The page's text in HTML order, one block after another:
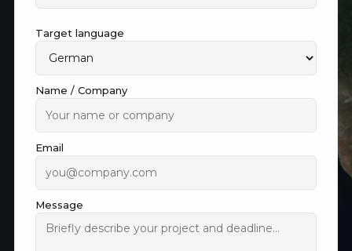
Target language
Name / Company
Email
Message